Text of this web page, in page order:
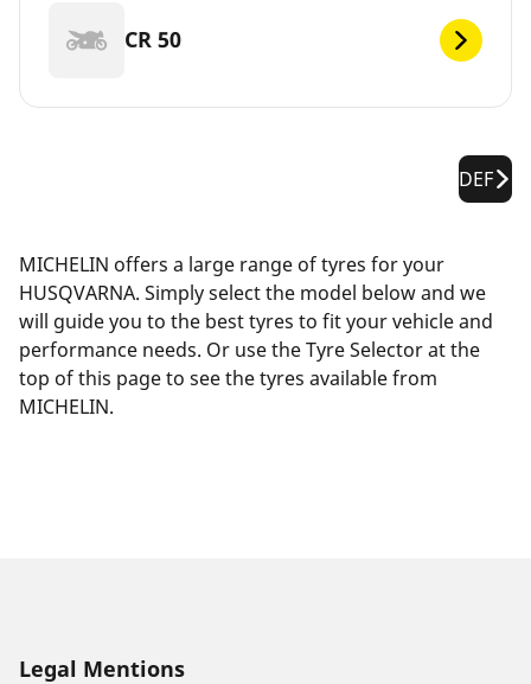
CR 50
DEF
MICHELIN offers a large range of tyres for your
HUSQVARNA. Simply select the model below and we
will guide you to the best tyres to fit your vehicle and
performance needs. Or use the Tyre Selector at the
top of this page to see the tyres available from
MICHELIN.
Legal Mentions